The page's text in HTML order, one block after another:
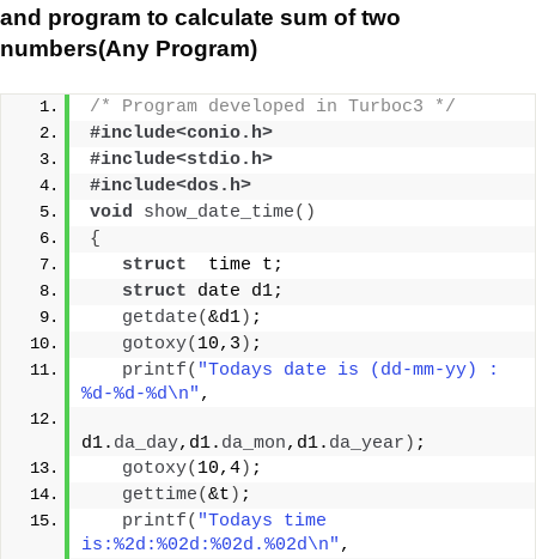
and program to calculate sum of two
numbers(Any Program)
/* Program developed in Turboc3 */
#include<conio.h>
#include<stdio.h>
#include<dos.h>
void
show_date_time()
{
struct
  time t;
struct date d1;
getdate(&d1) ;
gotoxy( 10,3 ) ;
printf( "Todays date is (dd-mm-yy) :
%d-%d-%d\n" ,
d1. da_day,d1. da_mon,d1. da_year ) ;
gotoxy( 10,4) ;
gettime(&t ) ;
printf( "Todays time
is:%2d:%02d:%02d.%02d\n" ,